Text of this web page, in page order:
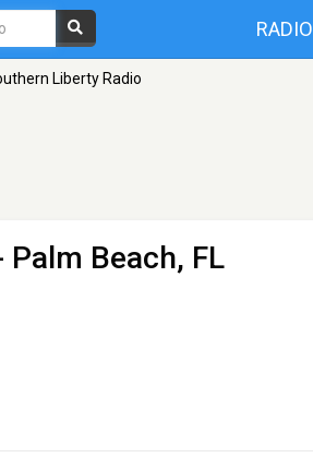
RADIO
Liberty Radio
Palm Beach, FL